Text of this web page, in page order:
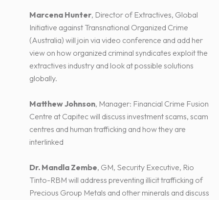
Marcena Hunter, Director of Extractives, Global
Initiative against Transnational Organized Crime
(Australia) will join via video conference and add her
view on how organized criminal syndicates exploit the
extractives industry and look at possible solutions
globally.
Matthew Johnson, Manager: Financial Crime Fusion
Centre at Capitec will discuss investment scams, scam
centres and human trafficking and how they are
interlinked
Dr. Mandla Zembe, GM, Security Executive, Rio
Tinto-RBM will address preventing illicit trafficking of
Precious Group Metals and other minerals and discuss